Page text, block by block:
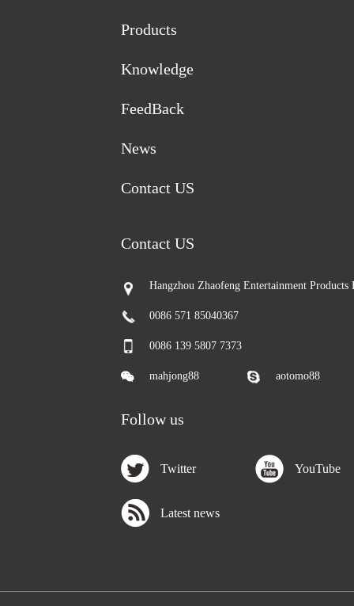
Products
Knowledge
FeedBack
News
Contact US
Contact US
Hangzhou Zhaofeng Entertainment
0086 571 85040367
0086 139 5807 7373
mahjong88 aotomo88
Follow us
Twitter YouTube
Latest news